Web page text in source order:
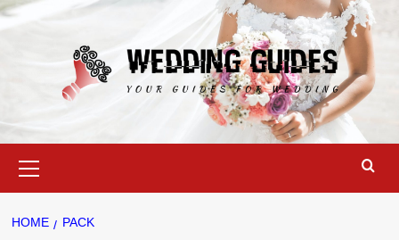
Skip
to
Menu
HOME PACK